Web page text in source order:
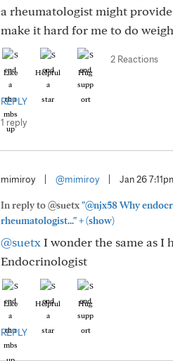
a rheumatologist might
make it hard for me to do
Like Helpful Hug
2 Reactions
REPLY
1 reply
mimiroy @mimiroy Jan 26
In reply to @suetx"@njx58 Why
rheumatologist..."+(show)
@suetx I wonder the same as I
Endocrinologist
Like Helpful Hug
REPLY